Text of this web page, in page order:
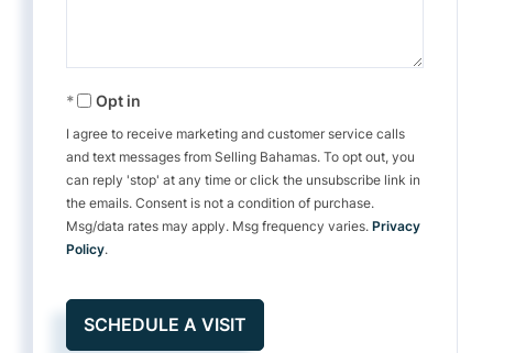
Opt in
I agree to receive marketing and customer service calls
and text messages from Selling Bahamas. To opt out, you
can reply 'stop' at any time or click the unsubscribe link in
the emails. Consent is not a condition of purchase.
Msg/data rates may apply. Msg frequency varies.Privacy
Policy.